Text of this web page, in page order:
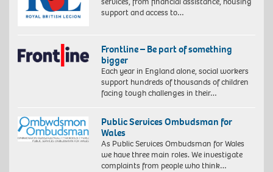
support and access to…
Frontline – Be part of something
bigger
Each year in England alone, social workers
support hundreds of thousands of children
facing tough challenges in their…
Public Services Ombudsman for
Wales
As Public Services Ombudsman for Wales
we have three main roles. We investigate
complaints from people who think…